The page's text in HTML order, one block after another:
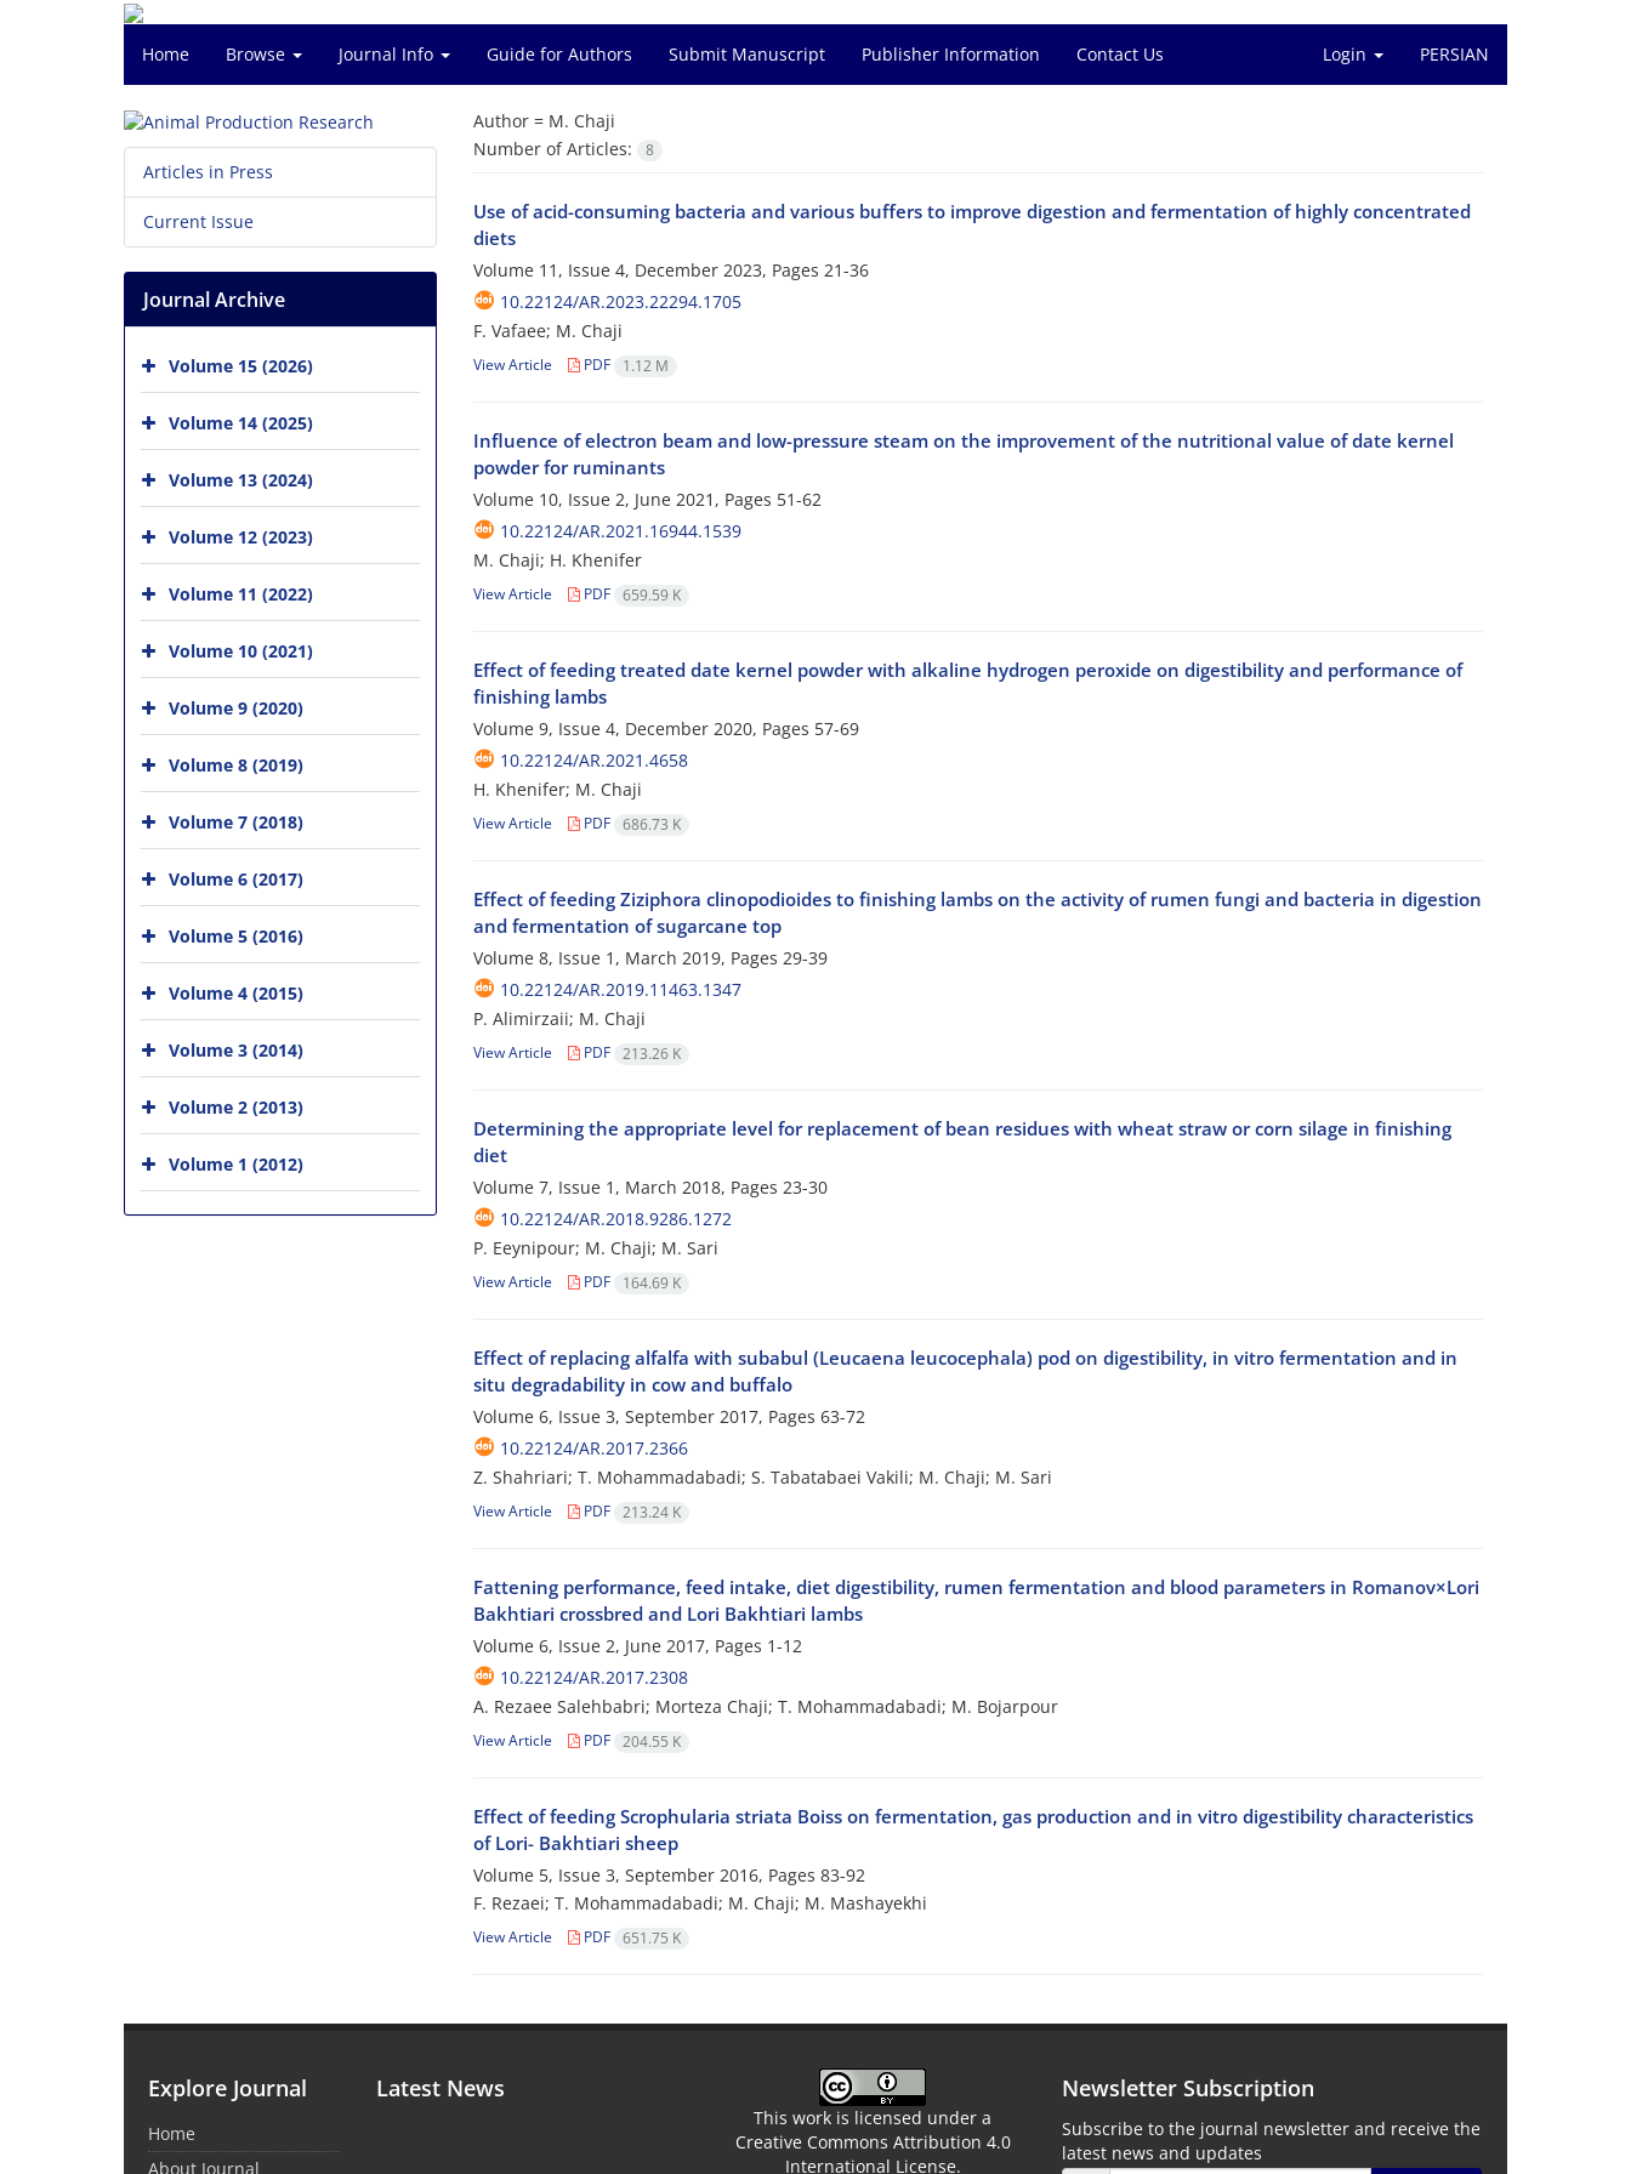
Home Browse Journal Info Guide for Authors Submit Manuscript Publisher Information Contact Us Login PERSIAN
Author = M. Chaji
Number of Articles:
8
Use of acid-consuming bacteria and various buffers to improve digestion and fermentation of highly concentrated
diets
Volume 11, Issue 4, December 2023, Pages 21-36
10.22124/AR.2023.22294.1705
F. Vafaee; M. Chaji
View Article PDF 1.12 M
Influence of electron beam and low-pressure steam on the improvement of the nutritional value of date kernel
powder for ruminants
Volume 10, Issue 2, June 2021, Pages 51-62
10.22124/AR.2021.16944.1539
M. Chaji; H. Khenifer
View Article PDF 659.59 K
Effect of feeding treated date kernel powder with alkaline hydrogen peroxide on digestibility and performance of
finishing lambs
Volume 9, Issue 4, December 2020, Pages 57-69
10.22124/AR.2021.4658
H. Khenifer; M. Chaji
View Article PDF 686.73 K
Effect of feeding Ziziphora clinopodioides‌ to finishing lambs on the activity of rumen fungi and bacteria in digestion
and fermentation of sugarcane top
Volume 8, Issue 1, March 2019, Pages 29-39
10.22124/AR.2019.11463.1347
P. Alimirzaii; M. Chaji
View Article PDF 213.26 K
Determining the appropriate level for replacement of bean residues with wheat straw or corn silage in finishing
diet
Volume 7, Issue 1, March 2018, Pages 23-30
10.22124/AR.2018.9286.1272
P. Eeynipour; M. Chaji; M. Sari
View Article PDF 164.69 K
Effect of replacing alfalfa with subabul (Leucaena leucocephala) pod on digestibility, in vitro fermentation and in
situ degradability in cow and buffalo
Volume 6, Issue 3, September 2017, Pages 63-72
10.22124/AR.2017.2366
Z. Shahriari; T. Mohammadabadi; S. Tabatabaei Vakili; M. Chaji; M. Sari
View Article PDF 213.24 K
Fattening performance, feed intake, diet digestibility, rumen fermentation and blood parameters in Romanov×Lori
Bakhtiari crossbred and Lori Bakhtiari lambs
Volume 6, Issue 2, June 2017, Pages 1-12
10.22124/AR.2017.2308
A. Rezaee Salehbabri; Morteza Chaji; T. Mohammadabadi; M. Bojarpour
View Article PDF 204.55 K
Effect of feeding Scrophularia striata Boiss on fermentation, gas production and in vitro digestibility characteristics
of Lori- Bakhtiari sheep
Volume 5, Issue 3, September 2016, Pages 83-92
F. Rezaei; T. Mohammadabadi; M. Chaji; M. Mashayekhi
View Article PDF 651.75 K
Articles in Press
Current Issue
Journal Archive
Volume 15 (2026)
Volume 14 (2025)
Volume 13 (2024)
Volume 12 (2023)
Volume 11 (2022)
Volume 10 (2021)
Volume 9 (2020)
Volume 8 (2019)
Volume 7 (2018)
Volume 6 (2017)
Volume 5 (2016)
Volume 4 (2015)
Volume 3 (2014)
Volume 2 (2013)
Volume 1 (2012)
Explore Journal
Home
About Journal
Latest News
This work is licensed under a
Creative Commons Attribution 4.0
International License.
Newsletter Subscription
Subscribe to the journal newsletter and receive the
latest news and updates